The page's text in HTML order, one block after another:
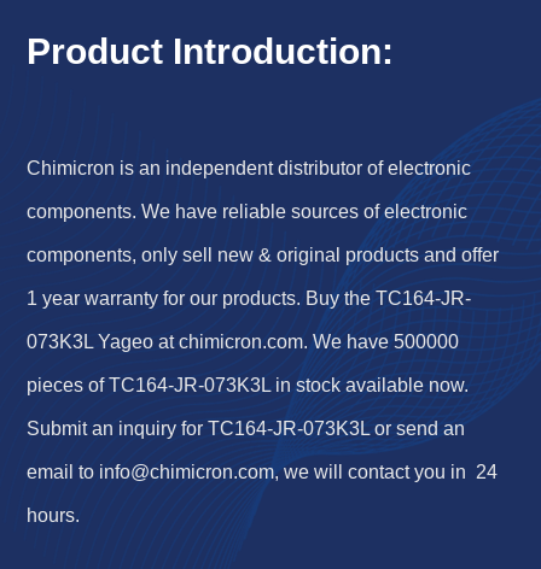
Product Introduction:
Chimicron is an independent distributor of electronic
components. We have reliable sources of electronic
components, only sell new & original products and offer
1 year warranty for our products. Buy the TC164-JR-
073K3L Yageo at chimicron.com. We have 500000
pieces of TC164-JR-073K3L in stock available now.
Submit an inquiry for TC164-JR-073K3L or send an
email to info@chimicron.com, we will contact you in 24
hours.